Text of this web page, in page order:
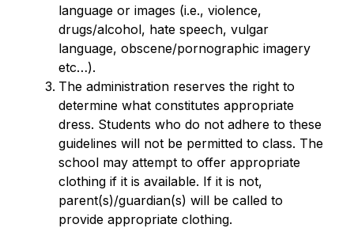
language or images (i.e., violence,
drugs/alcohol, hate speech, vulgar
language, obscene/pornographic imagery
etc…).
The administration reserves the right to
determine what constitutes appropriate
dress. Students who do not adhere to these
guidelines will not be permitted to class. The
school may attempt to offer appropriate
clothing if it is available. If it is not,
parent(s)/guardian(s) will be called to
provide appropriate clothing.